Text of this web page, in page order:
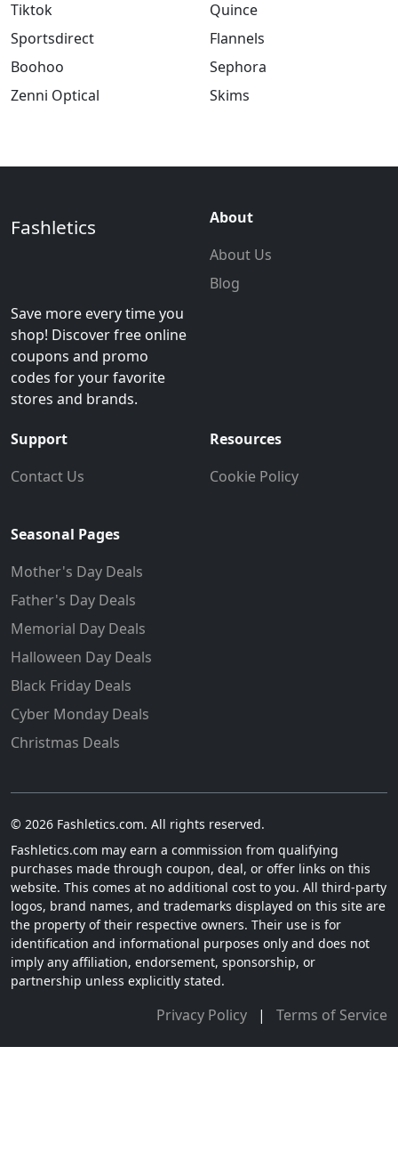
Tiktok
Sportsdirect
Boohoo
Zenni Optical
Quince
Flannels
Sephora
Skims
Fashletics
Save more every time you
shop! Discover free online
coupons and promo
codes for your favorite
stores and brands.
About
About Us
Blog
Support
Contact Us
Resources
Cookie Policy
Seasonal Pages
Mother's Day Deals
Father's Day Deals
Memorial Day Deals
Halloween Day Deals
Black Friday Deals
Cyber Monday Deals
Christmas Deals
© 2026 Fashletics.com. All rights reserved.
Fashletics.com may earn a commission from qualifying
purchases made through coupon, deal, or offer links on this
website. This comes at no additional cost to you. All third-party
logos, brand names, and trademarks displayed on this site are
the property of their respective owners. Their use is for
identification and informational purposes only and does not
imply any affiliation, endorsement, sponsorship, or
partnership unless explicitly stated.
Privacy Policy | Terms of Service